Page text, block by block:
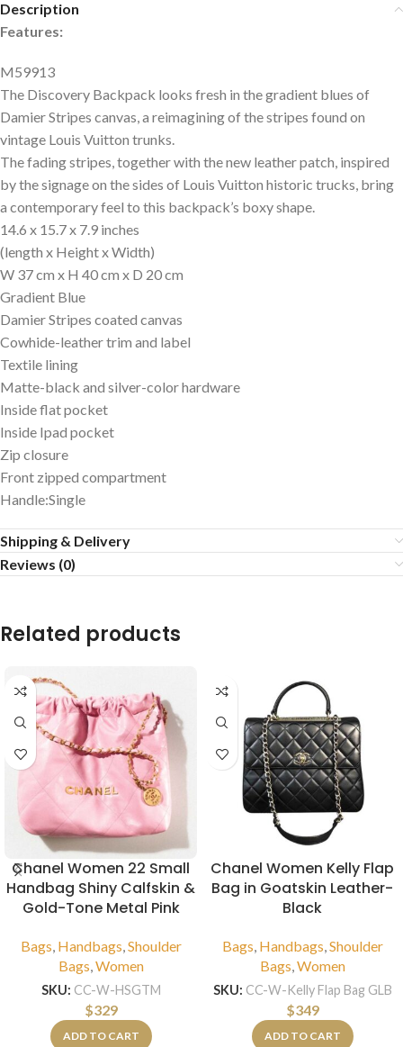
Description
Features:
M59913
The Discovery Backpack looks fresh in the gradient blues of
Damier Stripes canvas, a reimagining of the stripes found on
vintage Louis Vuitton trunks.
The fading stripes, together with the new leather patch, inspired
by the signage on the sides of Louis Vuitton historic trucks, bring
a contemporary feel to this backpack’s boxy shape.
14.6 x 15.7 x 7.9 inches
(length x Height x Width)
W 37 cm x H 40 cm x D 20 cm
Gradient Blue
Damier Stripes coated canvas
Cowhide-leather trim and label
Textile lining
Matte-black and silver-color hardware
Inside flat pocket
Inside Ipad pocket
Zip closure
Front zipped compartment
Handle:Single
Shipping & Delivery
Reviews (0)
Related products
Chanel Women 22 Small
Handbag Shiny Calfskin &
Gold-Tone Metal Pink
Bags, Handbags,Shoulder
Bags,Women
SKU: CC-W-HSGTM
$329
ADD TO CART
Chanel Women Kelly Flap
Bag in Goatskin Leather-
Black
Bags, Handbags,Shoulder
Bags,Women
SKU: CC-W-Kelly Flap Bag GLB
$349
ADD TO CART